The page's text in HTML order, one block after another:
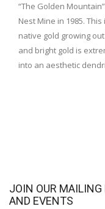
“The Golden
Nest Mine in 1985.
native gold growing
and bright gold is
into an aesthetic
JOIN OUR
AND EVENTS